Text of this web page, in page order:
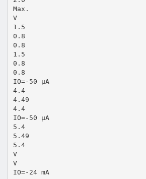
Max.
V
1.5
0.8
0.8
1.5
0.8
0.8
IO=-50 µA
4.4
4.49
4.4
IO=-50 µA
5.4
5.49
5.4
V
V
IO=-24 mA